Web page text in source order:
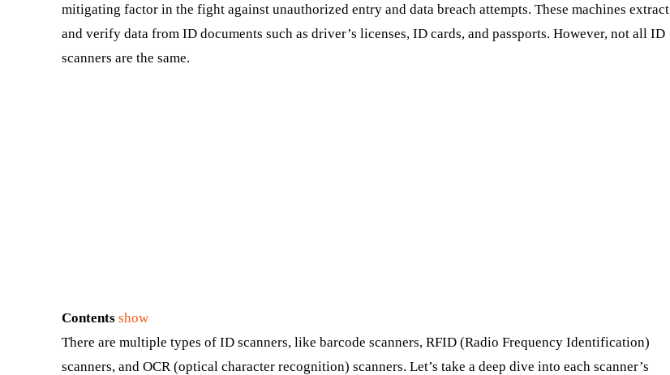
mitigating factor in the fight against unauthorized entry and data breach attempts. These machines extract
and verify data from ID documents such as driver’s licenses, ID cards, and passports. However, not all ID
scanners are the same.
Contents show
There are multiple types of ID scanners, like barcode scanners, RFID (Radio Frequency Identification)
scanners, and OCR (optical character recognition) scanners. Let’s take a deep dive into each scanner’s